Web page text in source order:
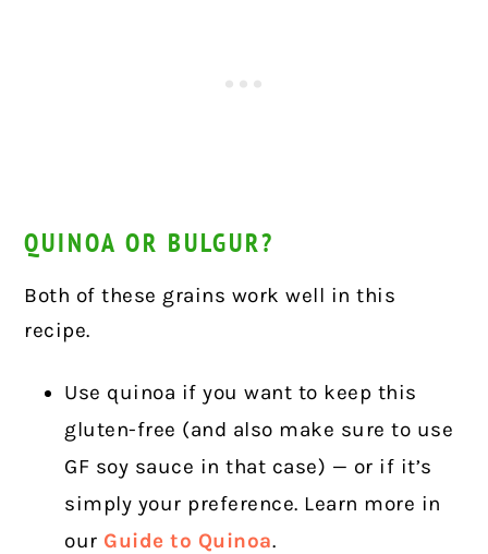
QUINOA OR BULGUR?
Both of these grains work well in this
recipe.
Use quinoa if you want to keep this
gluten-free (and also make sure to use
GF soy sauce in that case) — or if it’s
simply your preference. Learn more in
our Guide to Quinoa.